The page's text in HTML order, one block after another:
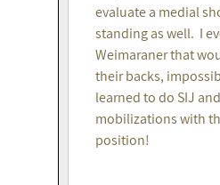
evaluate a medial
standing as well. I
Weimaraner that
their backs,
learned to do SIJ
mobilizations with
position!